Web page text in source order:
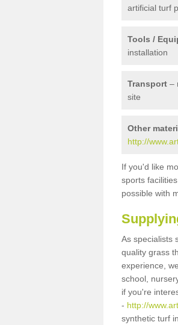
artificial turf
Tools /
installation
Transport –
site
Other
http://
If you'd like
sports
possible with
As specialists
quality grass
experience,
school,
if you're
- http://
synthetic turf